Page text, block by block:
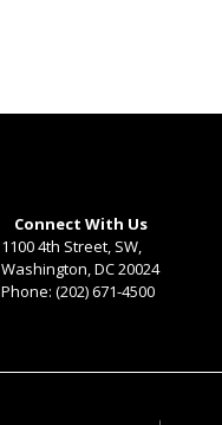
Connect With Us
1100 4th Street, SW,
Washington, DC 20024
Phone: (202) 671-4500